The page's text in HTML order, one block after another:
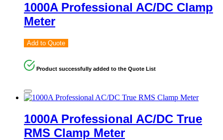
1000A Professional AC/DC Clamp
Meter
Add to Quote
Product successfully added to the Quote List
1000A Professional AC/DC True
RMS Clamp Meter